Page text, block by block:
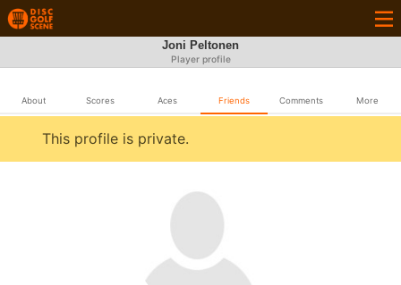
Joni Peltonen
Player profile
About Scores Aces Friends Comments More
This profile is private.